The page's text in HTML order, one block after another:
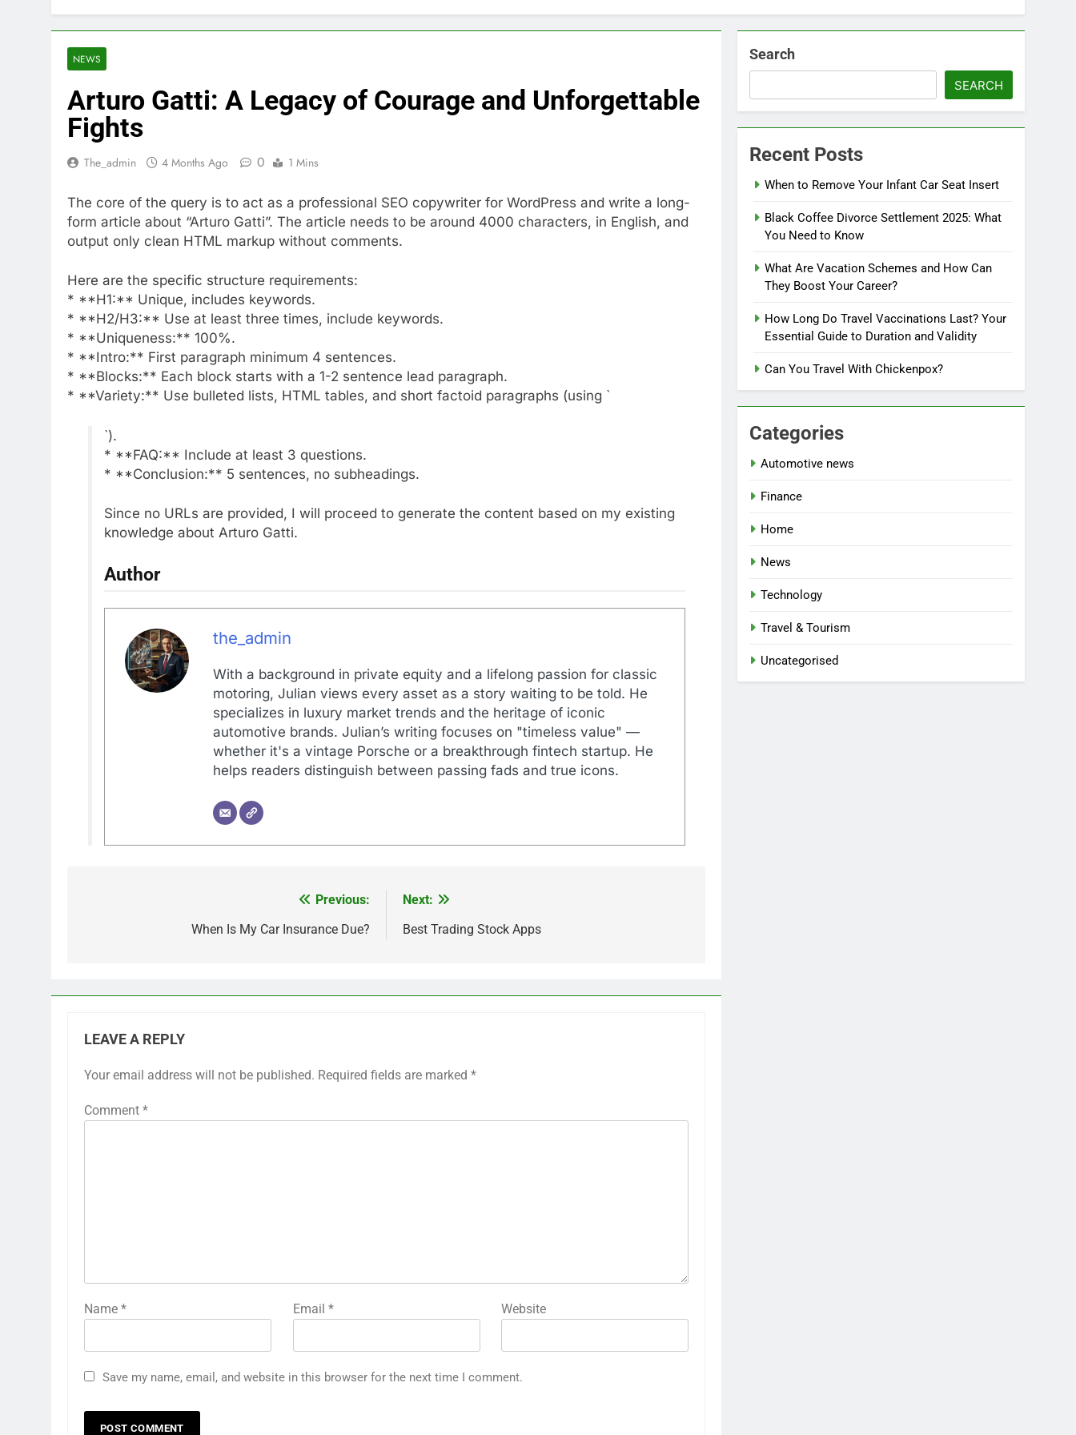
NEWS
Arturo Gatti: A Legacy of Courage and Unforgettable
Fights
The_admin 4 Months Ago 0 1 Mins
The core of the query is to act as a professional SEO copywriter for WordPress and write a long-
form article about “Arturo Gatti”. The article needs to be around 4000 characters, in English, and
output only clean HTML markup without comments.
Here are the specific structure requirements:
* **H1:** Unique, includes keywords.
* **H2/H3:** Use at least three times, include keywords.
* **Uniqueness:** 100%.
* **Intro:** First paragraph minimum 4 sentences.
* **Blocks:** Each block starts with a 1-2 sentence lead paragraph.
* **Variety:** Use bulleted lists, HTML tables, and short factoid paragraphs (using `
`).
* **FAQ:** Include at least 3 questions.
* **Conclusion:** 5 sentences, no subheadings.
Since no URLs are provided, I will proceed to generate the content based on my existing
knowledge about Arturo Gatti.
Author
the_admin
With a background in private equity and a lifelong passion for classic
motoring, Julian views every asset as a story waiting to be told. He
specializes in luxury market trends and the heritage of iconic
automotive brands. Julian’s writing focuses on "timeless value" —
whether it's a vintage Porsche or a breakthrough fintech startup. He
helps readers distinguish between passing fads and true icons.
Previous:
When Is My Car Insurance Due?
Next:
Best Trading Stock Apps
LEAVE A REPLY
Your email address will not be published. Required fields are marked *
Comment *
Name * Email * Website
Save my name, email, and website in this browser for the next time I comment.
Search
SEARCH
Recent Posts
When to Remove Your Infant Car Seat Insert
Black Coffee Divorce Settlement 2025: What
You Need to Know
What Are Vacation Schemes and How Can
They Boost Your Career?
How Long Do Travel Vaccinations Last? Your
Essential Guide to Duration and Validity
Can You Travel With Chickenpox?
Categories
Automotive news
Finance
Home
News
Technology
Travel & Tourism
Uncategorised